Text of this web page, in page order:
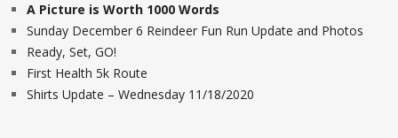
A Picture is Worth 1000 Words
Sunday December 6 Reindeer Fun Run Update and Photos
Ready, Set, GO!
First Health 5k Route
Shirts Update – Wednesday 11/18/2020